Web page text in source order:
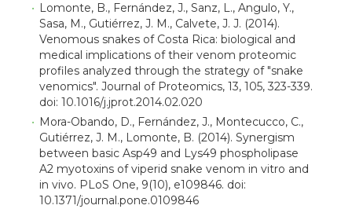
Lomonte, B., Fernández, J., Sanz, L., Angulo, Y.,
Sasa, M., Gutiérrez, J. M., Calvete, J. J. (2014).
Venomous snakes of Costa Rica: biological and
medical implications of their venom proteomic
profiles analyzed through the strategy of "snake
venomics". Journal of Proteomics, 13, 105, 323-339.
doi: 10.1016/j.jprot.2014.02.020
Mora-Obando, D., Fernández, J., Montecucco, C.,
Gutiérrez, J. M., Lomonte, B. (2014). Synergism
between basic Asp49 and Lys49 phospholipase
A2 myotoxins of viperid snake venom in vitro and
in vivo. PLoS One, 9(10), e109846. doi:
10.1371/journal.pone.0109846